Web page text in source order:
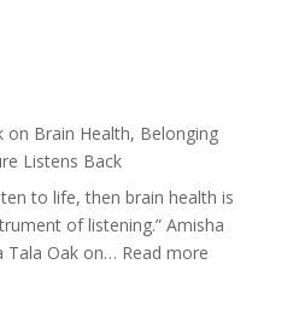
on Brain Health, Belonging
Listens Back
to life, then brain health is
of listening.” Amisha
Tala Oak on… Read more: